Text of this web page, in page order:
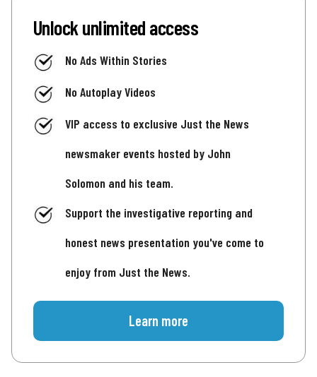
Unlock unlimited access
No Ads Within Stories
No Autoplay Videos
VIP access to exclusive Just the News
newsmaker events hosted by John
Solomon and his team.
Support the investigative reporting and
honest news presentation you've come to
enjoy from Just the News.
Learn more